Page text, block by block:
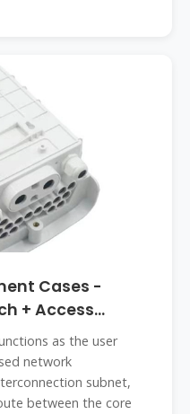
Cases -
+ Access
as the user
network
subnet,
between the core